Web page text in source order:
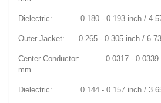
Dielectric: 0.180 - 0.193 inch /
Outer Jacket: 0.265 - 0.305 inch /
Center Conductor: 0.0317 - 0.0339
mm
Dielectric: 0.144 - 0.157 inch /